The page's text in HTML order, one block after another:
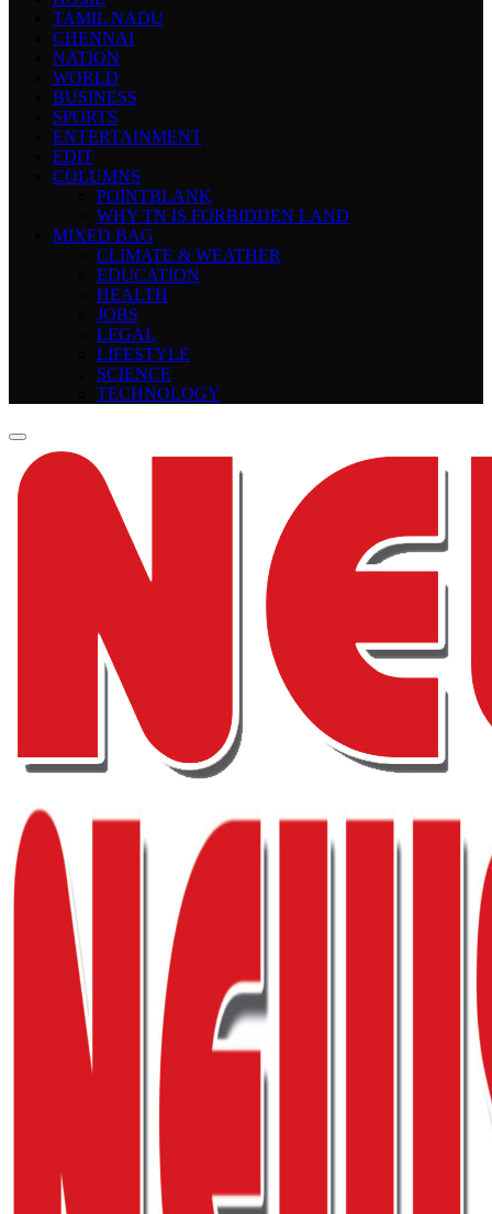
TAMIL NADU
CHENNAI
NATION
WORLD
BUSINESS
SPORTS
ENTERTAINMENT
EDIT
COLUMNS
POINTBLANK
WHY TN IS FORBIDDEN LAND
MIXED BAG
CLIMATE & WEATHER
EDUCATION
HEALTH
JOBS
LEGAL
LIFESTYLE
SCIENCE
TECHNOLOGY